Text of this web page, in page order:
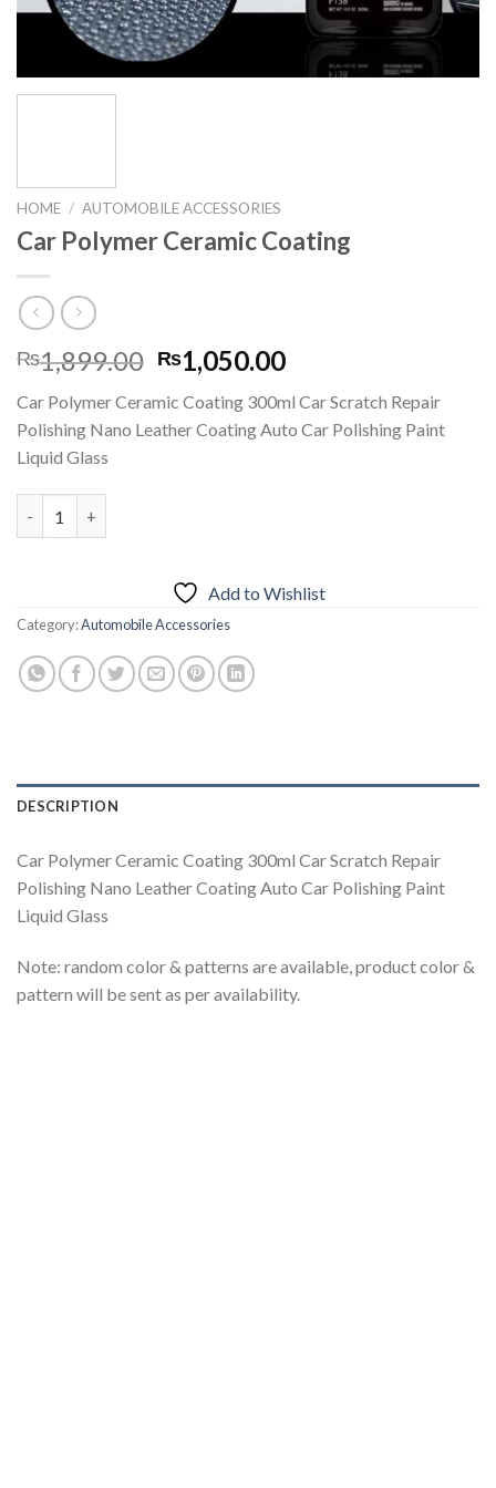
HOME / AUTOMOBILE ACCESSORIES
Car Polymer Ceramic Coating
₨1,899.00 Original
price
was:
₨1,899.00.
₨1,050.00Current
is:
₨1,050.00.
Car Polymer Ceramic Coating 300ml Car Scratch Repair
Polishing Nano Leather Coating Auto Car Polishing Paint
Liquid Glass
Add to Wishlist
Category:Automobile Accessories
DESCRIPTION
Car Polymer Ceramic Coating 300ml Car Scratch Repair
Polishing Nano Leather Coating Auto Car Polishing Paint
Liquid Glass
Note: random color & patterns are available, product color &
pattern will be sent as per availability.